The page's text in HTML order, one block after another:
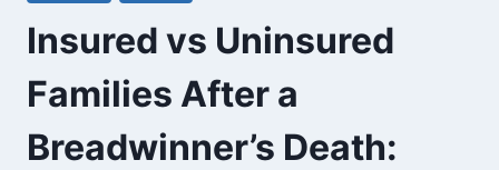
Insured vs Uninsured
Families After a
Breadwinner’s Death: